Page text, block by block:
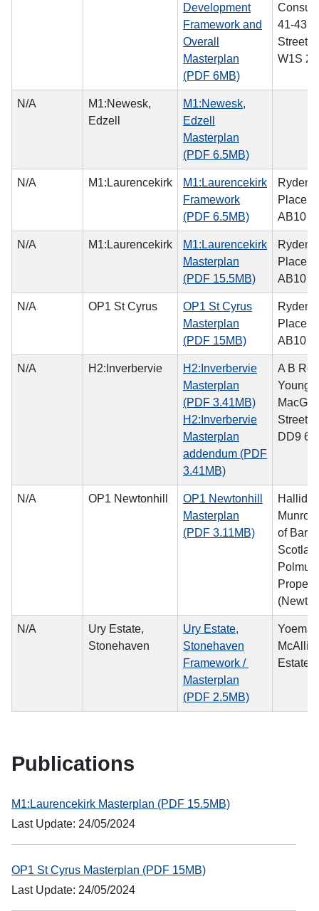
Development
Framework and
Overall
Masterplan
(PDF 6MB)
41-43
Street,
W1S
N/A
M1:Newesk,
Edzell
M1:Newesk,
Edzell
Masterplan
(PDF 6.5MB)
N/A M1:Laurencekirk
M1:Laurencekirk
Framework
(PDF 6.5MB)
Ryden,
Place,
AB10
N/A M1:Laurencekirk
M1:Laurencekirk
Masterplan
(PDF 15.5MB)
Ryden,
Place,
AB10
N/A OP1 St Cyrus
OP1 St Cyrus
Masterplan
(PDF 15MB)
Ryden,
Place,
AB10
N/A H2:Inverbervie
H2:Inverbervie
Masterplan
(PDF 3.41MB)
H2:Inverbervie
Masterplan
addendum (PDF
3.41MB)
A B
Young,
Street,
DD9
N/A OP1 Newtonhill
OP1 Newtonhill
Masterplan
(PDF 3.11MB)
Munro
of
Polmuir
N/A
Ury Estate,
Stonehaven
Ury Estate,
Stonehaven
Framework /
Masterplan
(PDF 2.5MB)
Yoeman
Estate
Publications
M1:Laurencekirk Masterplan (PDF 15.5MB)
Last Update: 24/05/2024
OP1 St Cyrus Masterplan (PDF 15MB)
Last Update: 24/05/2024